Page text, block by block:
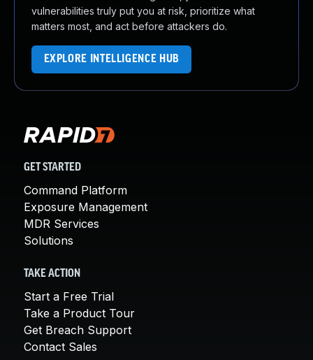
vulnerabilities truly put you at risk, prioritize what
matters most, and act before attackers do.
EXPLORE INTELLIGENCE HUB
GET STARTED
Command Platform
Exposure Management
MDR Services
Solutions
TAKE ACTION
Start a Free Trial
Take a Product Tour
Get Breach Support
Contact Sales